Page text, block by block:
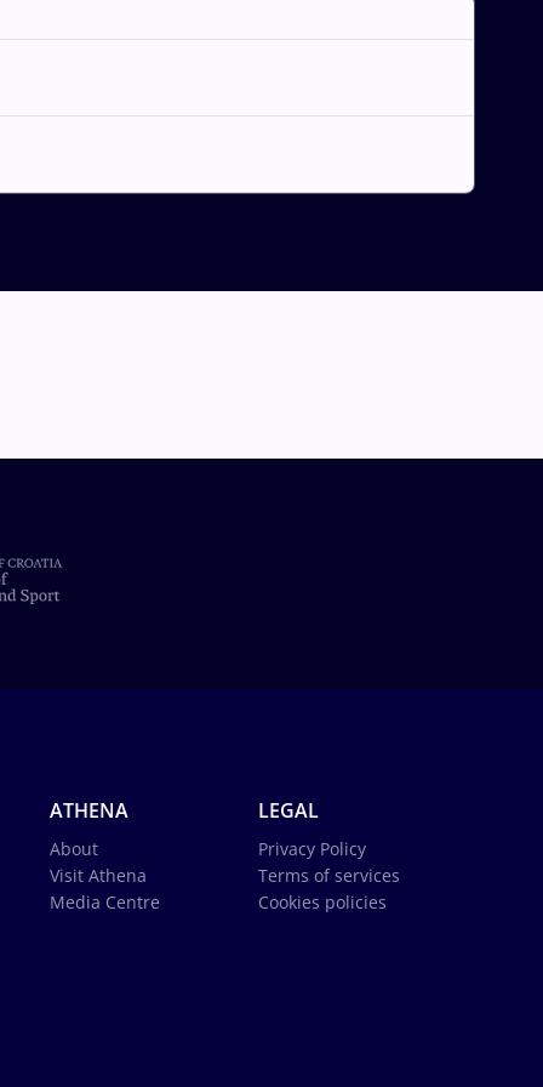
ATHENA
About
Visit Athena
Media Centre
LEGAL
Privacy Policy
Terms of services
Cookies policies